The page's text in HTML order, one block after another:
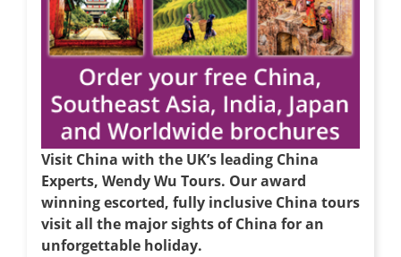
Visit China with the UK’s leading China
Experts, Wendy Wu Tours. Our award
winning escorted, fully inclusive China tours
visit all the major sights of China for an
unforgettable holiday.